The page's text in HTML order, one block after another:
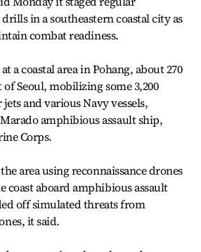
in a southeastern coastal city as
combat readiness.
a coastal area in Pohang, about 270
Seoul, mobilizing some 3,200
and various Navy vessels,
amphibious assault ship,
Corps.
area using reconnaissance drones
coast aboard amphibious assault
off simulated threats from
it said.